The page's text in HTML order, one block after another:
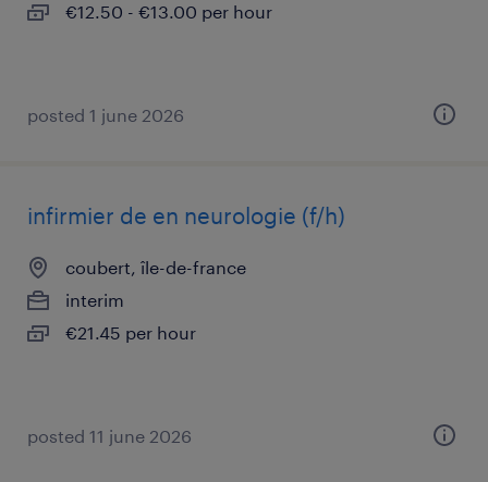
€12.50 - €13.00 per hour
posted 1 june 2026
infirmier de en neurologie (f/h)
coubert, île-de-france
interim
€21.45 per hour
posted 11 june 2026